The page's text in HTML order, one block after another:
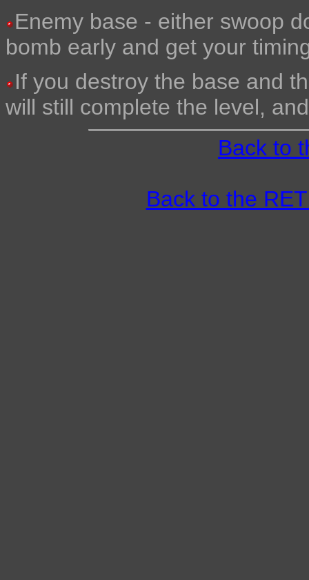
Enemy base - either swoop
bomb early and get your
If you destroy the base and
will still complete the level,
Back to
Back to the